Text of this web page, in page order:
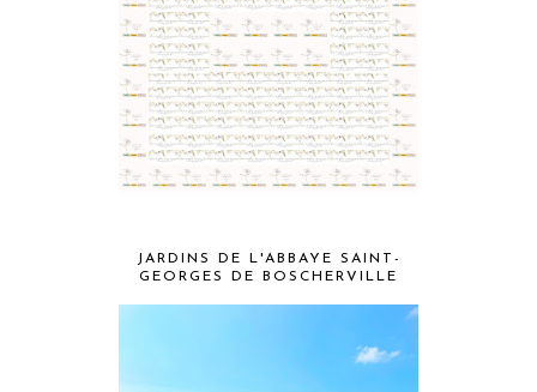
JARDINS DE L'ABBAYE SAINT-
GEORGES DE BOSCHERVILLE